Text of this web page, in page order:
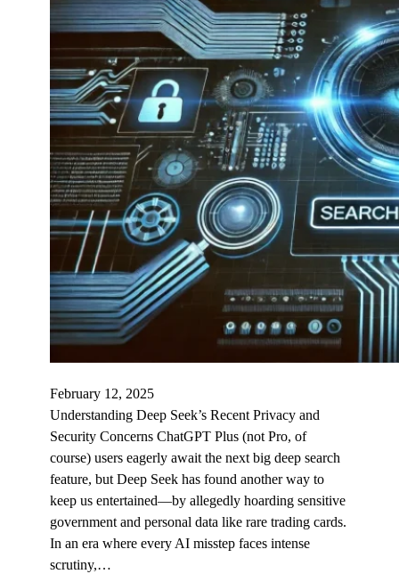
February 12, 2025
Understanding Deep Seek’s Recent Privacy and
Security Concerns ChatGPT Plus (not Pro, of
course) users eagerly await the next big deep search
feature, but Deep Seek has found another way to
keep us entertained—by allegedly hoarding sensitive
government and personal data like rare trading cards.
In an era where every AI misstep faces intense
scrutiny,…